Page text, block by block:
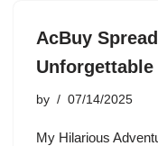
AcBuy
by 07/14/2025
My Hilarious